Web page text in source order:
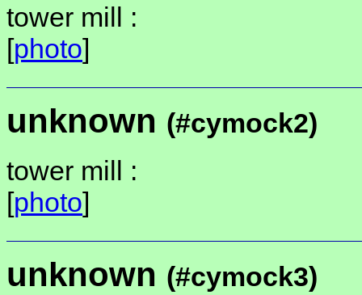
tower mill :
[photo]
unknown (#cymock2)
tower mill :
[photo]
unknown (#cymock3)